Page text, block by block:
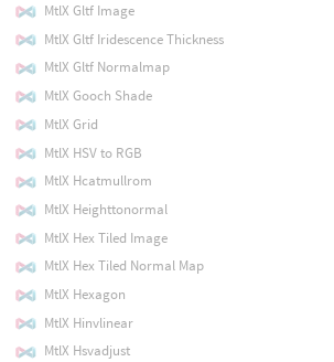
MtlX Gltf Image
MtlX Gltf Iridescence Thickness
MtlX Gltf Normalmap
MtlX Gooch Shade
MtlX Grid
MtlX HSV to RGB
MtlX Hcatmullrom
MtlX Heighttonormal
MtlX Hex Tiled Image
MtlX Hex Tiled Normal Map
MtlX Hexagon
MtlX Hinvlinear
MtlX Hsvadjust